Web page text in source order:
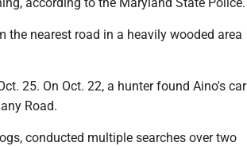
nearest road in a heavily wooded area
25. On Oct. 22, a hunter found Aino's car
Road.
conducted multiple searches over two